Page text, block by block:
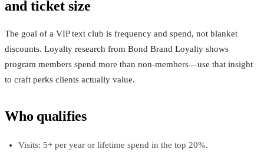
and ticket size
The goal of a VIP text club is frequency and spend, not blanket
discounts. Loyalty research from Bond Brand Loyalty shows
program members spend more than non‑members—use that insight
to craft perks clients actually value.
Who qualifies
Visits: 5+ per year or lifetime spend in the top 20%.